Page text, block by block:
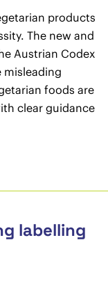
products
The new and
Austrian Codex
misleading
foods are
clear guidance
labelling